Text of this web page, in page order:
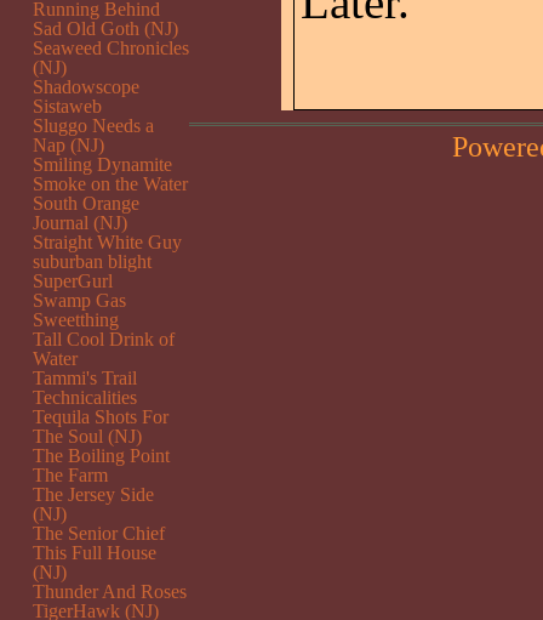
Running Behind
Sad Old Goth (NJ)
Seaweed Chronicles
(NJ)
Shadowscope
Sistaweb
Sluggo Needs a
Nap (NJ)
Smiling Dynamite
Smoke on the Water
South Orange
Journal (NJ)
Straight White Guy
suburban blight
SuperGurl
Swamp Gas
Sweetthing
Tall Cool Drink of
Water
Tammi's Trail
Technicalities
Tequila Shots For
The Soul (NJ)
The Boiling Point
The Farm
The Jersey Side
(NJ)
The Senior Chief
This Full House
(NJ)
Thunder And Roses
TigerHawk (NJ)